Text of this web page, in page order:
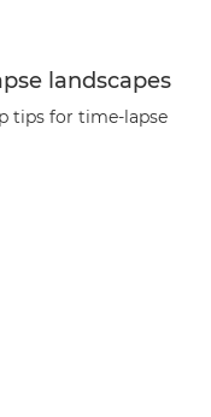
landscapes
tips for time-lapse